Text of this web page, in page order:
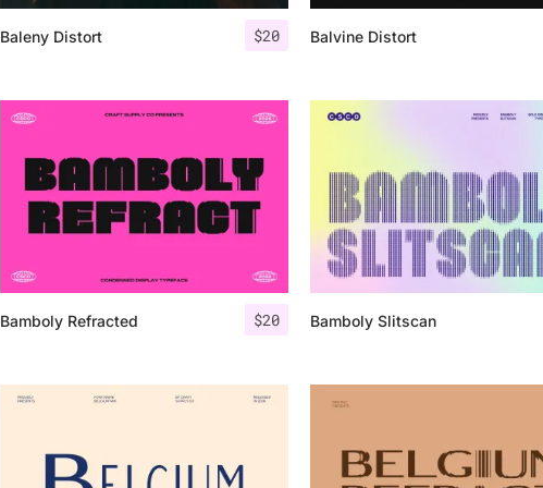
$20
Baleny Distort Balvine Distort
$20
Bamboly Refracted Bamboly Slitscan
25 Islamic Quotes About
25 Princess Bride Quotes
25 Loyalty Quotes About
25 Forrest Gump Quotes
25 David Goggins Quotes